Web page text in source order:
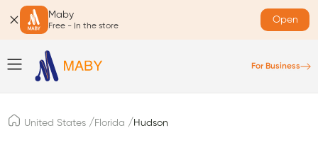
Maby
Free - In the store
Open
For Business
United States / Florida / Hudson